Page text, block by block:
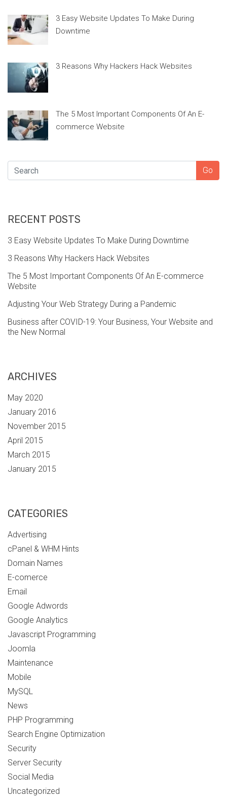
3 Easy Website Updates To Make During
Downtime
3 Reasons Why Hackers Hack Websites
The 5 Most Important Components Of An E-
commerce Website
SEARCH Go
RECENT POSTS
3 Easy Website Updates To Make During Downtime
3 Reasons Why Hackers Hack Websites
The 5 Most Important Components Of An E-commerce
Website
Adjusting Your Web Strategy During a Pandemic
Business after COVID-19: Your Business, Your Website and
the New Normal
ARCHIVES
May 2020
January 2016
November 2015
April 2015
March 2015
January 2015
CATEGORIES
Advertising
cPanel & WHM Hints
Domain Names
E-comerce
Email
Google Adwords
Google Analytics
Javascript Programming
Joomla
Maintenance
Mobile
MySQL
News
PHP Programming
Search Engine Optimization
Security
Server Security
Social Media
Uncategorized